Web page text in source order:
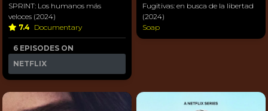
SPRINT: Los humanos más
veloces (2024)
7.4 Documentary
6 EPISODES ON
NETFLIX
Fugitivas: en busca de la libertad
(2024)
Soap